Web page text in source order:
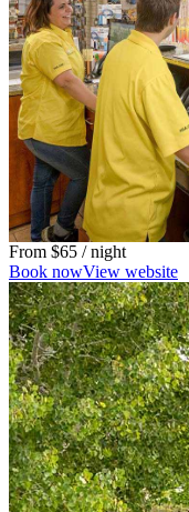
From $65 / night
Book nowView website